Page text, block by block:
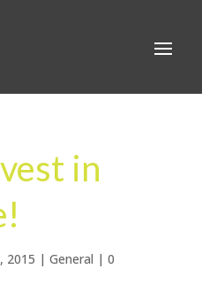
in
2015 | General | 0